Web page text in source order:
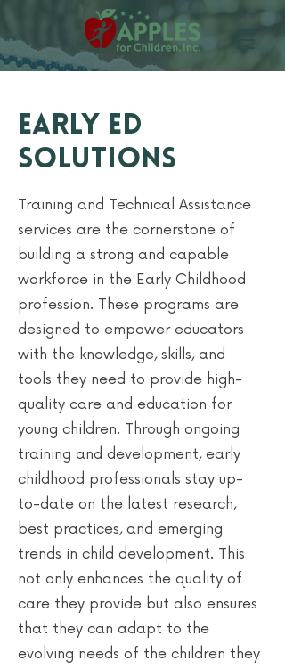
Early Ed
Solutions
Training and Technical Assistance
services are the cornerstone of
building a strong and capable
workforce in the Early Childhood
profession. These programs are
designed to empower educators
with the knowledge, skills, and
tools they need to provide high-
quality care and education for
young children. Through ongoing
training and development, early
childhood professionals stay up-
to-date on the latest research,
best practices, and emerging
trends in child development. This
not only enhances the quality of
care they provide but also ensures
that they can adapt to the
evolving needs of the children they